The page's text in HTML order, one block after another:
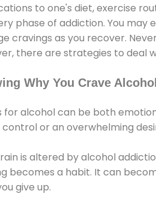
to one's diet, exercise
phase of addiction. You may
cravings as you recover.
there are strategies to deal
Why You Crave Alcohol
for alcohol can be both
control or an overwhelming
is altered by alcohol
becomes a habit. It can
give up.